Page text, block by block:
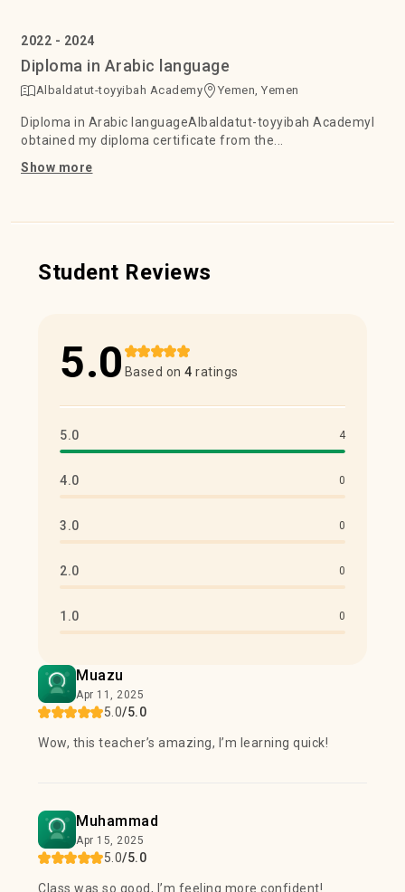
2022 - 2024
Diploma in Arabic language
Albaldatut-toyyibah Academy Yemen, Yemen
Diploma in Arabic languageAlbaldatut-toyyibah AcademyI
obtained my diploma certificate from the...
Show more
Student Reviews
5.0 Based on 4 ratings
5.0 4
4.0 0
3.0 0
2.0 0
1.0 0
Muazu
Apr 11, 2025
5.0/5.0
Wow, this teacher’s amazing, I’m learning quick!
Muhammad
Apr 15, 2025
5.0/5.0
Class was so good, I’m feeling more confident!